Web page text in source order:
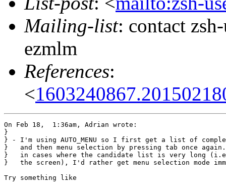
Mailing-list: contact
ezmlm
References:
<
On Feb 18,  1:36am, Adrian wrote:
}
} - I'm using AUTO_MENU so I first get a list of
}   and then menu selection by pressing tab once
}   in cases where the candidate list is very long
}   the screen), I'd rather get menu selection mode
Try something like